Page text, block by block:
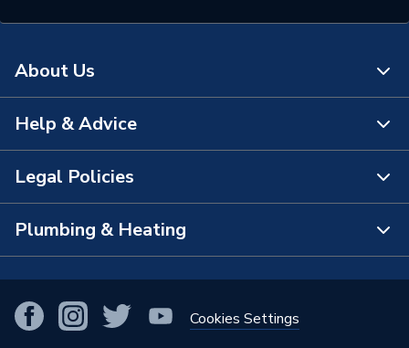
About Us
About Us
The Bathroom Showroom
City Plumbing App
Our Businesses
Help & Advice
Contact Us
FAQs
View All Branches
Legal Policies
Terms & Conditions of Sale
Purchase Terms
Returns Policy
Plumbing & Heating
Smart Homes
Renewables & Energy EfficiencyCookies Settings